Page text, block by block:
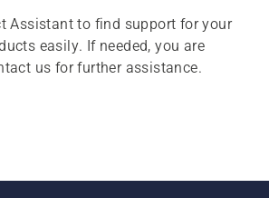
Assistant to find support for your
easily. If needed, you are
us for further assistance.